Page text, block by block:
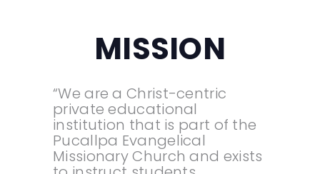
MISSION
“We are a Christ-centric
private educational
institution that is part of the
Pucallpa Evangelical
Missionary Church and exists